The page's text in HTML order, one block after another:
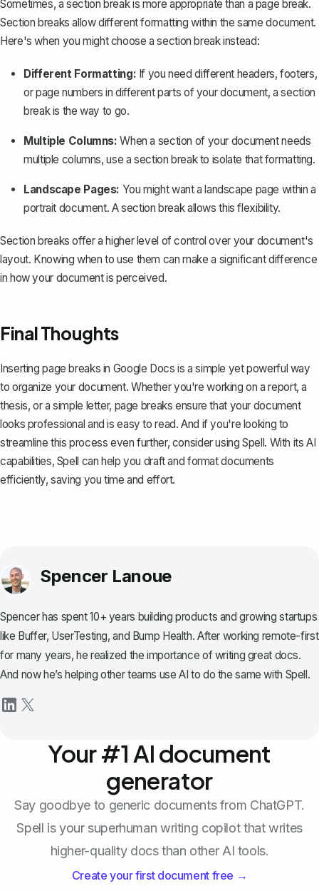
Sometimes, a section break is more appropriate than a page break.
Section breaks allow different formatting within the same document.
Here's when you might choose a section break instead:
Different Formatting: If you need different headers, footers,
or page numbers in different parts of your document, a section
break is the way to go.
Multiple Columns: When a section of your document needs
multiple columns, use a section break to isolate that formatting.
Landscape Pages: You might want a landscape page within a
portrait document. A section break allows this flexibility.
Section breaks offer a higher level of control over your document's
layout. Knowing when to use them can make a significant difference
in how your document is perceived.
Final Thoughts
Inserting page breaks in Google Docs is a simple yet powerful way
to organize your document. Whether you're working on a report, a
thesis, or a simple letter, page breaks ensure that your document
looks professional and is easy to read. And if you're looking to
streamline this process even further, consider usingSpell. With its AI
capabilities, Spell can help you draft and format documents
efficiently, saving you time and effort.
Spencer Lanoue
Spencer has spent 10+ years building products and growing startups
like Buffer, UserTesting, and Bump Health. After working remote-first
for many years, he realized the importance of writing great docs.
And now he’s helping other teams use AI to do the same with Spell.
Your #1 AI document
generator
Say goodbye to generic documents from ChatGPT.
Spell is your superhuman writing copilot that writes
higher-quality docs than other AI tools.
Create your first document free →